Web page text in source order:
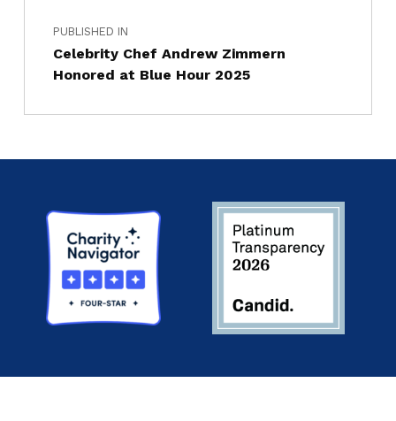
PUBLISHED IN
Celebrity Chef Andrew Zimmern
Honored at Blue Hour 2025